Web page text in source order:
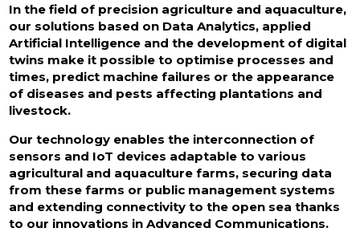
In the field of precision agriculture and aquaculture,
our solutions based on Data Analytics, applied
Artificial Intelligence and the development of digital
twins make it possible to optimise processes and
times, predict machine failures or the appearance
of diseases and pests affecting plantations and
livestock.
Our technology enables the interconnection of
sensors and IoT devices adaptable to various
agricultural and aquaculture farms, securing data
from these farms or public management systems
and extending connectivity to the open sea thanks
to our innovations in Advanced Communications.